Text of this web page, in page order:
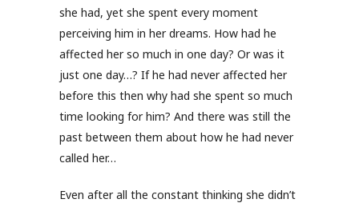
she had, yet she spent every moment
perceiving him in her dreams. How had he
affected her so much in one day? Or was it
just one day…? If he had never affected her
before this then why had she spent so much
time looking for him? And there was still the
past between them about how he had never
called her…
Even after all the constant thinking she didn’t